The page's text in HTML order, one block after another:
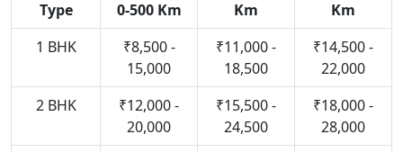
Type
0-500 Km
Km
Km
1 BHK
₹8,500 -
15,000
₹11,000 -
18,500
₹14,500 -
22,000
2 BHK
₹12,000 -
20,000
₹15,500 -
24,500
₹18,000 -
28,000